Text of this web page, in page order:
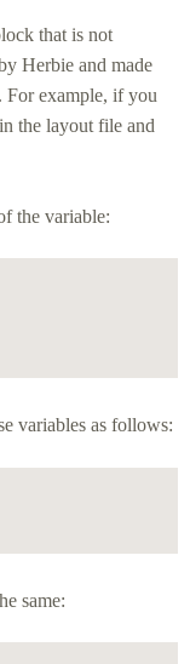
that is not
Herbie and made
For example, if you
the layout file and
the variable:
variables as follows:
same: